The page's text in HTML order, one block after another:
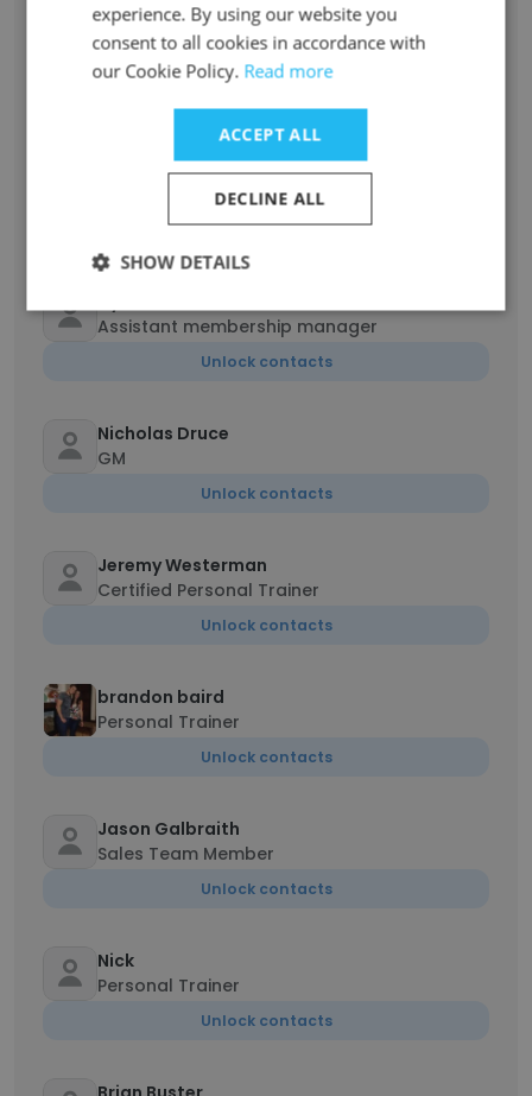
Brendon Rainwater
Assistant Fitness Manager
Osita Ezeilo
Fitness Manager
Unlock contacts
Assistant membership manager
Unlock contacts
Nicholas Druce
GM
Unlock contacts
Jeremy Westerman
Certified Personal Trainer
Unlock contacts
brandon baird
Personal Trainer
Unlock contacts
Jason Galbraith
Sales Team Member
Unlock contacts
Nick
Personal Trainer
Unlock contacts
experience. By using our website you
consent to all cookies in accordance with
our Cookie Policy. Read more
ACCEPT ALL
DECLINE ALL
SHOW DETAILS